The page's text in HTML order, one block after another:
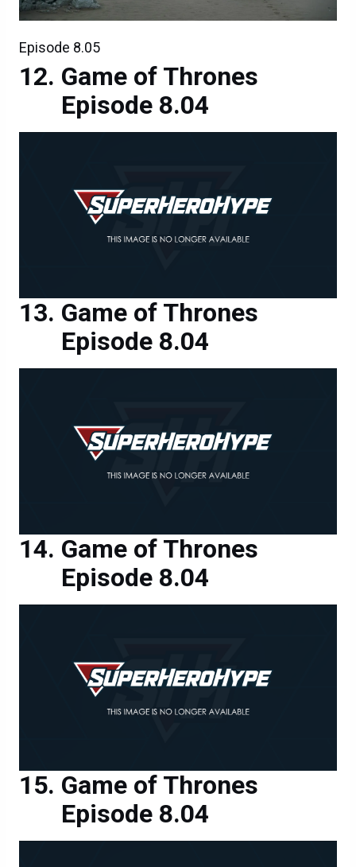
Episode 8.05
Game of Thrones
Episode 8.04
Game of Thrones
Episode 8.04
Game of Thrones
Episode 8.04
Game of Thrones
Episode 8.04